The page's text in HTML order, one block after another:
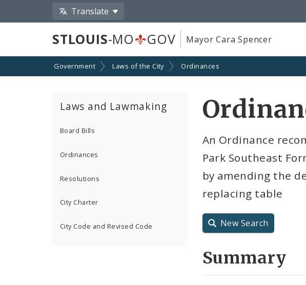
Translate
STLOUIS-MO GOV Mayor Cara Spencer
Government Laws of the City Ordinances
Laws and Lawmaking
Board Bills
Ordinances
Resolutions
City Charter
City Code and Revised Code
An Ordinance
Park Southeast
by amending the
replacing table
New Search
Summary